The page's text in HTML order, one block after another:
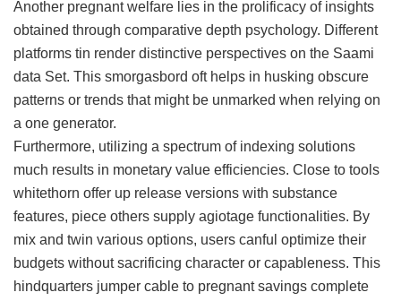
Another pregnant welfare lies in the prolificacy of insights
obtained through comparative depth psychology. Different
platforms tin render distinctive perspectives on the Saami
data Set. This smorgasbord oft helps in husking obscure
patterns or trends that might be unmarked when relying on
a one generator.
Furthermore, utilizing a spectrum of indexing solutions
much results in monetary value efficiencies. Close to tools
whitethorn offer up release versions with substance
features, piece others supply agiotage functionalities. By
mix and twin various options, users canful optimize their
budgets without sacrificing character or capableness. This
hindquarters jumper cable to pregnant savings complete